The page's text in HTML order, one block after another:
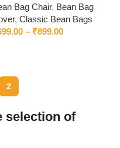
Bag Chair, Bean Bag
, Classic Bean Bags
– ₹899.00
2
selection of